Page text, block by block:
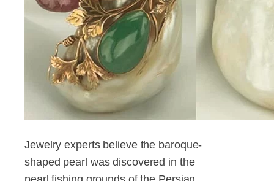
Jewelry experts believe the baroque-
shaped pearl was discovered in the